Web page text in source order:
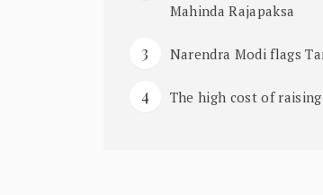
Mahinda Rajapaksa
Narendra Modi flags
The high cost of